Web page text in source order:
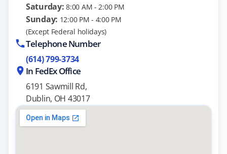
Saturday: 8:00 AM - 2:00 PM
Sunday: 12:00 PM - 4:00 PM
(Except Federal holidays)
Telephone Number
(614) 799-3734
In FedEx Office
6191 Sawmill Rd,
Dublin, OH 43017